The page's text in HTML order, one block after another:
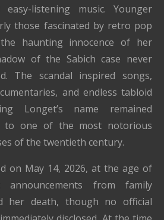
listening music. Younger
those fascinated by retro pop
haunting innocence of her
of the Sabich case never
The scandal inspired songs,
and endless tabloid
Longet’s name remained
to one of the most notorious
of the twentieth century.
on May 14, 2026, at the age of
announcements from family
her death, though no official